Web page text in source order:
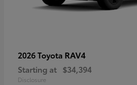
2026 Toyota RAV4
Starting at $34,394
Disclosure